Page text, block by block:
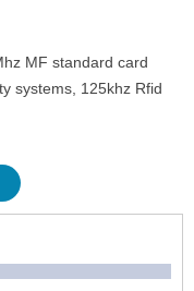
MF standard card
systems, 125khz Rfid